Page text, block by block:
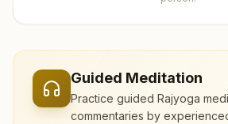
Guided Meditation
Practice guided Rajyoga
commentaries by